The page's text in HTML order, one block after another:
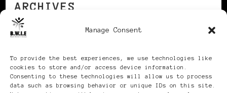
Manage Consent
To provide the best experiences, we use technologies like
cookies to store and/or access device information.
Consenting to these technologies will allow us to process
data such as browsing behavior or unique IDs on this site.
ARCHIVES